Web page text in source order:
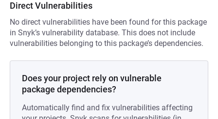
Direct Vulnerabilities
No direct vulnerabilities have been found for this package
in Snyk’s vulnerability database. This does not include
vulnerabilities belonging to this package’s dependencies.
Does your project rely on vulnerable
package dependencies?
Automatically find and fix vulnerabilities affecting